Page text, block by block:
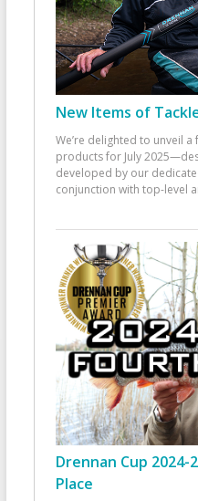
New Items of
We’re delighted to unveil
products for July
developed by our
conjunction with top-level
Drennan Cup 2024-
Place